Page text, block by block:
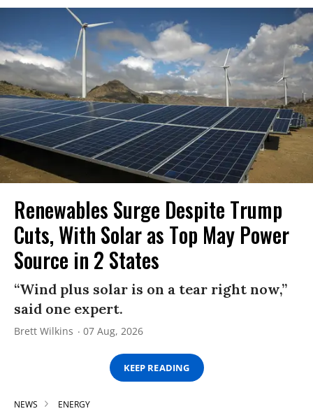
Renewables Surge Despite Trump
Cuts, With Solar as Top May Power
Source in 2 States
“Wind plus solar is on a tear right now,”
said one expert.
Brett Wilkins 07 Aug, 2026
KEEP READING
NEWS ENERGY